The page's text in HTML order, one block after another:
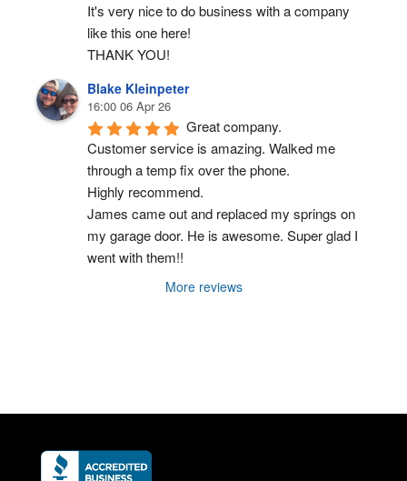
It's very nice to do business with a company
like this one here!
THANK YOU!
Blake Kleinpeter
16:00 06 Apr 26
Great company.
Customer service is amazing. Walked me
through a temp fix over the phone.
Highly recommend.
James came out and replaced my springs on
my garage door. He is awesome. Super glad I
went with them!!
More reviews